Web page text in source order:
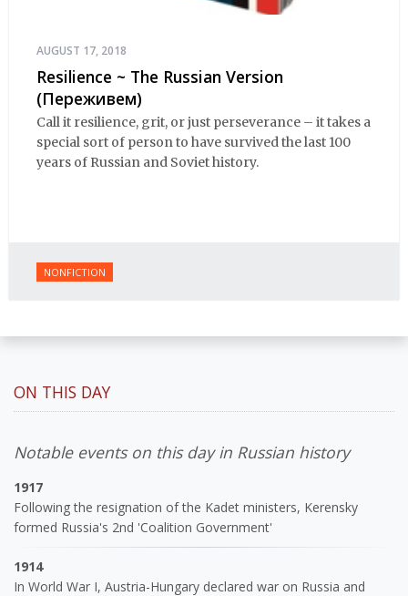
AUGUST 17, 2018
Resilience ~ The Russian Version
(Переживем)
Call it resilience, grit, or just perseverance – it takes a
special sort of person to have survived the last 100
years of Russian and Soviet history.
NONFICTION
ON THIS DAY
Notable events on this day in Russian history
1917
Following the resignation of the Kadet ministers, Kerensky
formed Russia's 2nd 'Coalition Government'
1914
In World War I, Austria-Hungary declared war on Russia and